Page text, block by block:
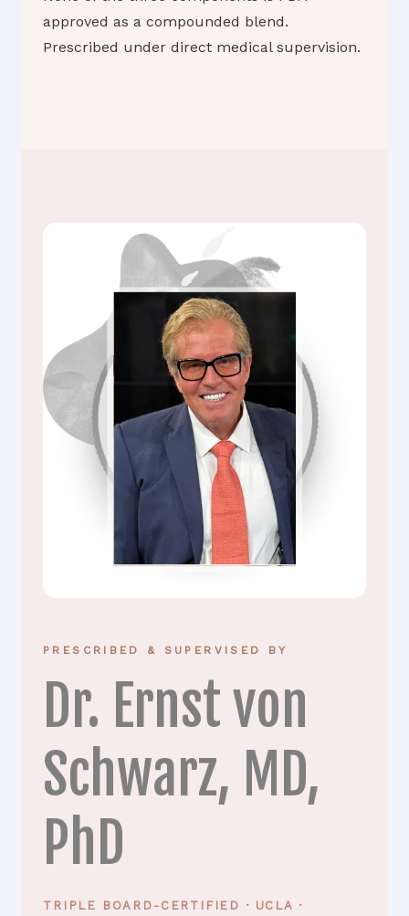
approved as a compounded blend.
Prescribed under direct medical supervision.
PRESCRIBED & SUPERVISED BY
Dr. Ernst von
Schwarz, MD,
PhD
TRIPLE BOARD-CERTIFIED · UCLA ·